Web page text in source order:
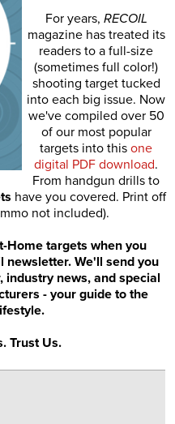
For years, RECOIL
magazine has treated its
readers to a full-size
(sometimes full color!)
shooting target tucked
into each big issue. Now
we've compiled over 50
of our most popular
targets into this one
digital PDF download.
From handgun drills to
have you covered. Print off
not included).
Home targets when you
newsletter. We'll send you
industry news, and special
- your guide to the
Trust Us.